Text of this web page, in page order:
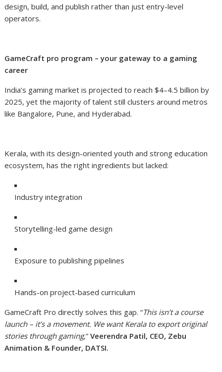
design, build, and publish rather than just entry-level
operators.
GameCraft pro program – your gateway to a gaming
career
India’s gaming market is projected to reach $4–4.5 billion by
2025, yet the majority of talent still clusters around metros
like Bangalore, Pune, and Hyderabad.
Kerala, with its design-oriented youth and strong education
ecosystem, has the right ingredients but lacked:
Industry integration
Storytelling-led game design
Exposure to publishing pipelines
Hands-on project-based curriculum
GameCraft Pro directly solves this gap. “This isn’t a course
launch – it’s a movement. We want Kerala to export original
stories through gaming,”Veerendra Patil, CEO, Zebu
Animation & Founder, DATSI.